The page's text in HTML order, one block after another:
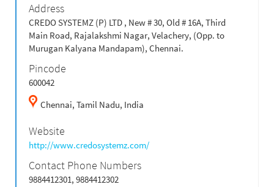
Address
CREDO SYSTEMZ (P) LTD , New # 30, Old # 16A, Third
Main Road, Rajalakshmi Nagar, Velachery, (Opp. to
Murugan Kalyana Mandapam), Chennai.
Pincode
600042
Chennai, Tamil Nadu, India
Website
http://www.credosystemz.com/
Contact Phone Numbers
9884412301, 9884412302